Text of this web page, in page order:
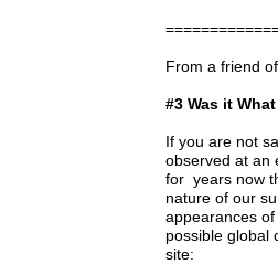
From a friend
#3 Was it
If you are not
observed at an
for years now
nature of our
appearances
possible global
site: